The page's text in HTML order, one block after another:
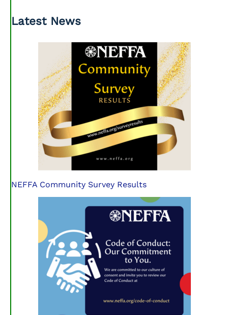
Latest News
NEFFA Community Survey Results